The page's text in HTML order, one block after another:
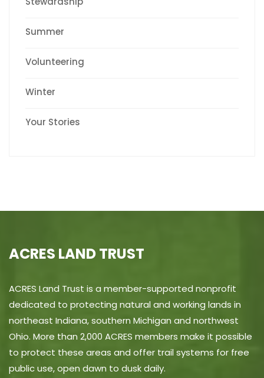
Summer
Volunteering
Winter
Your Stories
ACRES LAND TRUST
ACRES Land Trust is a member-supported nonprofit
dedicated to protecting natural and working lands in
northeast Indiana, southern Michigan and northwest
Ohio. More than 2,000 ACRES members make it possible
to protect these areas and offer trail systems for free
public use, open dawn to dusk daily.